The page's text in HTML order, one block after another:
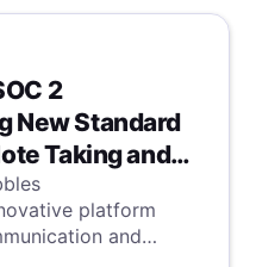
2
New Standard
Taking and
platform
and